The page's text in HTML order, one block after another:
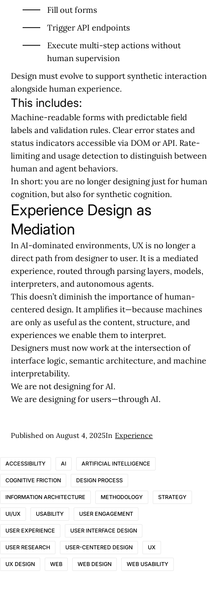
Fill out forms
Trigger API endpoints
Execute multi-step actions without
human supervision
Design must evolve to supportsynthetic interaction
alongside human experience.
This includes:
Machine-readable forms with predictable field
labels and validation rules. Clear error states and
status indicators accessible via DOM or API. Rate-
limiting and usage detection to distinguish between
human and agent behaviors.
In short:you are no longer designing just for human
cognition, but also for synthetic cognition.
Experience Design as
Mediation
In AI-dominated environments, UX is no longer a
direct path from designer to user. It is a mediated
experience, routed through parsing layers, models,
interpreters, and autonomous agents.
This doesn’t diminish the importance of human-
centered design. It amplifies it—because machines
are only as useful as the content, structure, and
experiences we enable them to interpret.
Designers must now work at the intersection of
interface logic, semantic architecture, and machine
interpretability.
We are not designing for AI.
We are designing for users—through AI.
Published onAugust 4, 2025In Experience
ACCESSIBILITY AI ARTIFICIAL INTELLIGENCE
COGNITIVE FRICTION DESIGN PROCESS
INFORMATION ARCHITECTURE METHODOLOGY STRATEGY
UI/UX USABILITY USER ENGAGEMENT
USER EXPERIENCE USER INTERFACE DESIGN
USER RESEARCH USER-CENTERED DESIGN UX
UX DESIGN WEB WEB DESIGN WEB USABILITY